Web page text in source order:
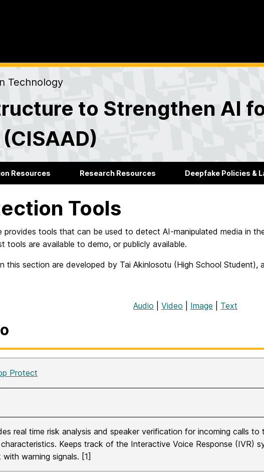
Technology
to Strengthen AI
Resources Research Resources Deepfake Policies &
Tools
provides tools that can be used to detect AI-manipulated media in
tools are available to demo, or publicly available.
this section are developed by Tai Akinlosotu (High School Student),
Audio Video Image Text
Protect
real time risk analysis and speaker verification for incoming calls to
Keeps track of the Interactive Voice Response (IVR)
with warning signals. [1]